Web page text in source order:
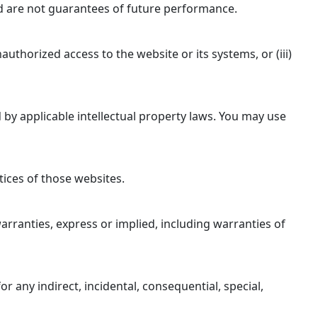
are not guarantees of future performance.
access to the website or its systems, or (iii)
applicable intellectual property laws. You may use
of those websites.
express or implied, including warranties of
any indirect, incidental, consequential, special,